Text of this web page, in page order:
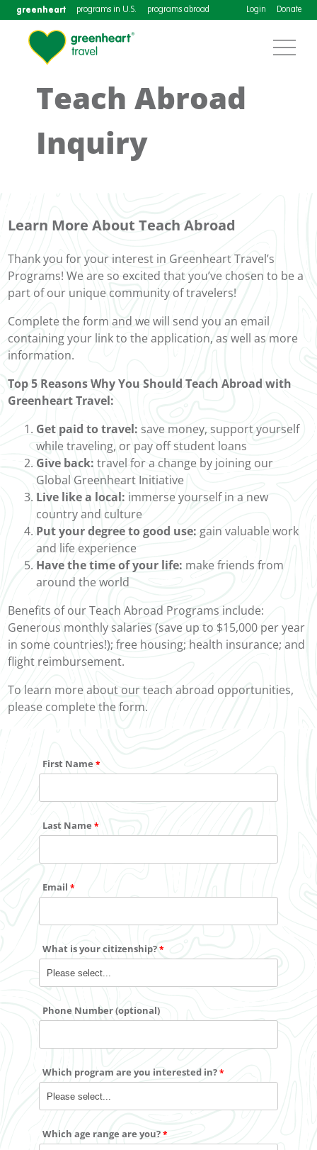
greenheart programs in U.S. programs abroad Login Donate
Teach Abroad
Inquiry
Learn More About Teach Abroad
Thank you for your interest in Greenheart Travel’s
Programs! We are so excited that you’ve chosen to be a
part of our unique community of travelers!
Complete the form and we will send you an email
containing your link to the application, as well as more
information.
Top 5 Reasons Why You Should Teach Abroad with
Greenheart Travel:
Get paid to travel: save money, support yourself
while traveling, or pay off student loans
Give back: travel for a change by joining our
Global Greenheart Initiative
Live like a local: immerse yourself in a new
country and culture
Put your degree to good use: gain valuable work
and life experience
Have the time of your life: make friends from
around the world
Benefits of our Teach Abroad Programs include:
Generous monthly salaries (save up to $15,000 per year
in some countries!); free housing; health insurance; and
flight reimbursement.
To learn more about our teach abroad opportunities,
please complete the form.
First Name
Last Name
Email
What is your citizenship?
Phone Number (optional)
Which program are you interested in?
Which age range are you?